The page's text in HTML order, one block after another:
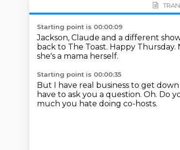
Starting point is 00:00:09
Jackson, Claude and a different
back to The Toast. Happy Thursday.
she's a mama herself.
Starting point is 00:00:35
But I have real business to get
have to ask you a question. Oh. Do
much you hate doing co-hosts.